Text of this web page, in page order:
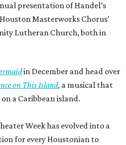
presentation of Handel’s
Masterworks Chorus’
Lutheran Church, both in
in December and head over
on This Island, a musical that
a Caribbean island.
Week has evolved into a
for every Houstonian to